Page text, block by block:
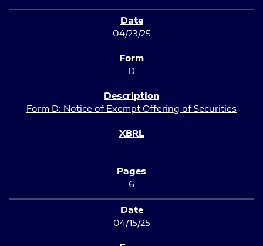
04/23/25
D
Form D: Notice of Exempt Offering of Securities
6
04/15/25